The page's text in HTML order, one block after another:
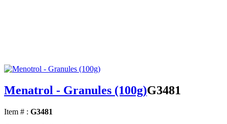
Menatrol - Granules (100g)G3481
Item # : G3481